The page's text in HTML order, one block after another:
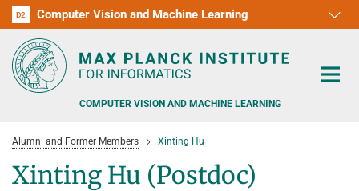
D1
D2 Computer Vision and Machine Learning
D3
D4
D5
D6
RG1
RG2
RG3
COMPUTER VISION AND MACHINE LEARNING
Alumni and Former Members Xinting Hu
Xinting Hu (Postdoc)